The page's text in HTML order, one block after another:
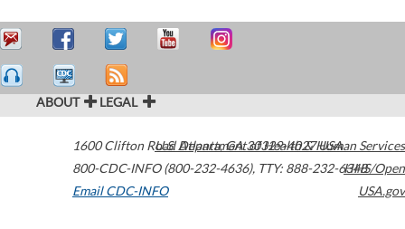
ABOUT LEGAL
1600 Clifton Road Atlanta,GA30329-4027USA
800-CDC-INFO (800-232-4636), TTY: 888-232-6348
Email CDC-INFO
U.S. Department of Health & Human Services
HHS/Open
USA.gov